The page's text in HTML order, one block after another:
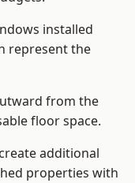
installed
represent the
from the
floor space.
additional
properties with